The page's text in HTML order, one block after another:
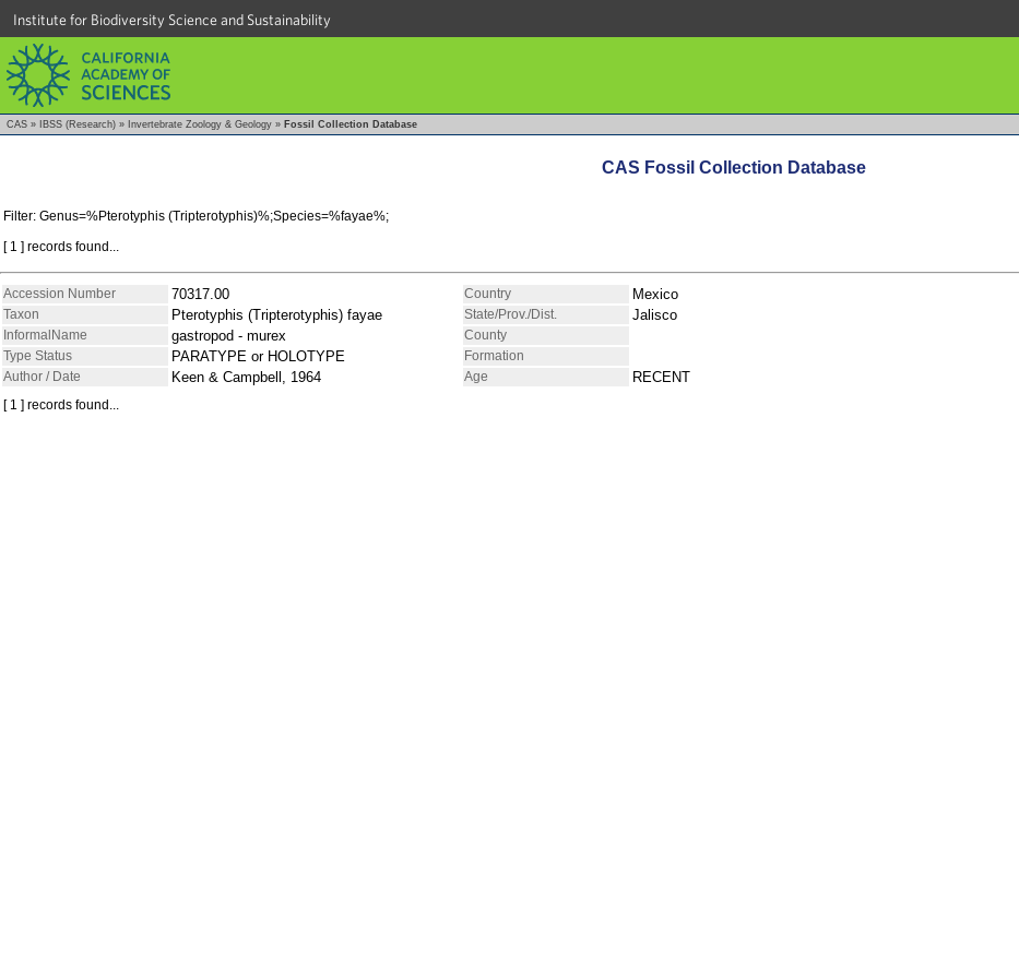
Institute for Biodiversity Science and Sustainability
CAS » IBSS (Research) » Invertebrate Zoology & Geology » Fossil Collection Database
CAS Fossil Collection Database
Filter: Genus=%Pterotyphis (Tripterotyphis)%;Species=%fayae%;
[ 1 ] records found...
Accession Number 70317.00 Country Mexico
Taxon Pterotyphis (Tripterotyphis) fayae State/Prov./Dist. Jalisco
InformalName gastropod - murex
County
Type Status
PARATYPE or HOLOTYPE
Formation
Author / Date
Keen & Campbell, 1964 Age RECENT
[ 1 ] records found...